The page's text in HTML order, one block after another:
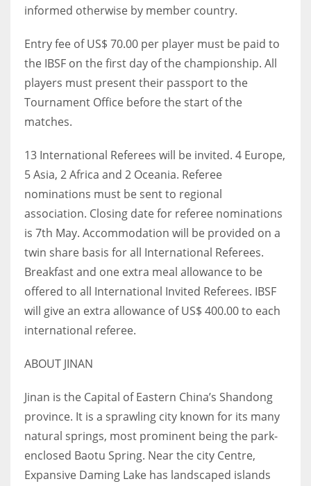
24
PIT
20
NE
16
OAK
19
NYG
24
MIA
DAL
22
WSH
26
informed otherwise by member country.
Entry fee of US$ 70.00 per player must be paid to
the IBSF on the first day of the championship. All
players must present their passport to the
Tournament Office before the start of the
matches.
13 International Referees will be invited. 4 Europe,
5 Asia, 2 Africa and 2 Oceania. Referee
nominations must be sent to regional
association. Closing date for referee nominations
is 7th May. Accommodation will be provided on a
twin share basis for all International Referees.
Breakfast and one extra meal allowance to be
offered to all International Invited Referees. IBSF
will give an extra allowance of US$ 400.00 to each
international referee.
ABOUT JINAN
Jinan is the Capital of Eastern China’s Shandong
province. It is a sprawling city known for its many
natural springs, most prominent being the park-
enclosed Baotu Spring. Near the city Centre,
Expansive Daming Lake has landscaped islands